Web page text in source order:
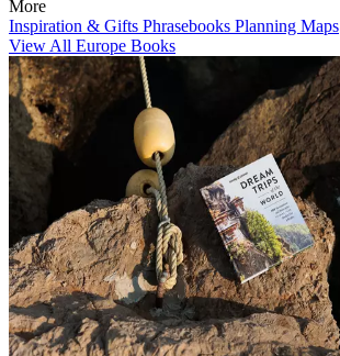
More
Inspiration & Gifts Phrasebooks Planning Maps
View All Europe Books